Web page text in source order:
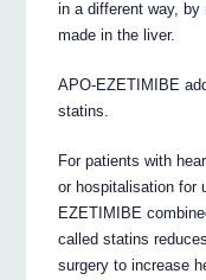
in a different way, by
made in the liver.
APO-EZETIMIBE
statins.
For patients with
or hospitalisation for
EZETIMIBE
called statins
surgery to increase